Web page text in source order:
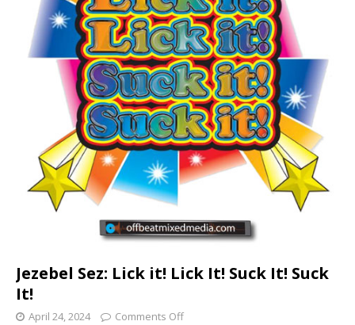
Jezebel Sez: Lick it! Lick It! Suck It! Suck
It!
April 24, 2024 Comments Off